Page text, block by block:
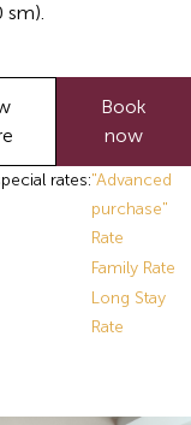
sm).
Book
now
rates:"Advanced
purchase"
Rate
Family Rate
Long Stay
Rate